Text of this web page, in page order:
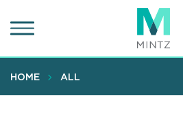
to
content
HOME ALL